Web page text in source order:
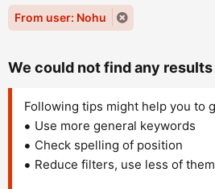
From user: Nohu
We could not find any
Following tips might help you to
Use more general keywords
Check spelling of position
Reduce filters, use less of them